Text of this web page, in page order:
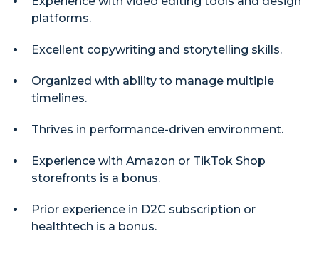
platforms.
Excellent copywriting and storytelling skills.
Organized with ability to manage multiple
timelines.
Thrives in performance-driven environment.
Experience with Amazon or TikTok Shop
storefronts is a bonus.
Prior experience in D2C subscription or
healthtech is a bonus.